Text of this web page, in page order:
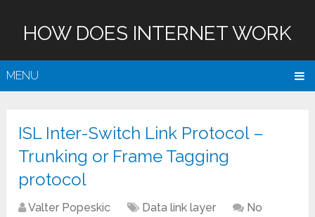
HOW DOES INTERNET WORK
MENU
ISL Inter-Switch Link Protocol –
Trunking or Frame Tagging
protocol
Valter Popeskic Data link layer
No